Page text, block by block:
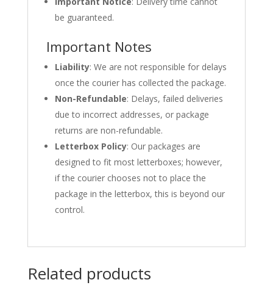
be guaranteed.
Important Notes
Liability: We are not responsible for delays
once the courier has collected the package.
Non-Refundable: Delays, failed deliveries
due to incorrect addresses, or package
returns are non-refundable.
Letterbox Policy: Our packages are
designed to fit most letterboxes; however,
if the courier chooses not to place the
package in the letterbox, this is beyond our
control.
Related products